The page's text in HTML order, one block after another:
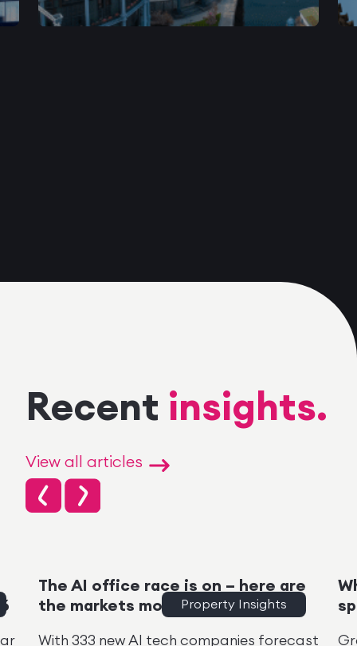
Recent insights.
View all articles
Property Insights
The AI office race is on – here are
the markets moving
With 333 new AI tech companies forecast